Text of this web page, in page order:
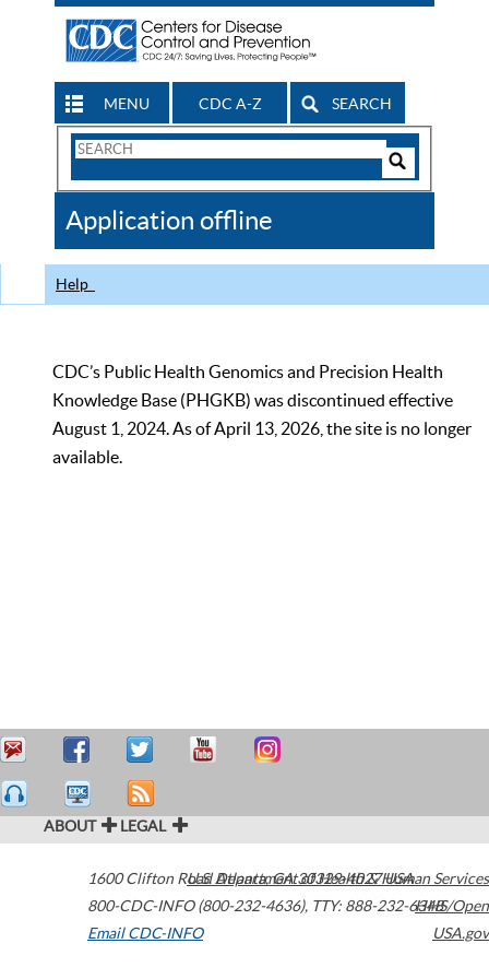
MENU CDC A-Z SEARCH
Search
CDC
Application offline
Help
CDC’s Public Health Genomics and Precision Health
Knowledge Base (PHGKB) was discontinued effective
August 1, 2024. As of April 13, 2026, the site is no longer
available.
ABOUT LEGAL
1600 Clifton Road Atlanta,GA30329-4027USA
800-CDC-INFO (800-232-4636), TTY: 888-232-6348
Email CDC-INFO
U.S. Department of Health & Human Services
HHS/Open
USA.gov